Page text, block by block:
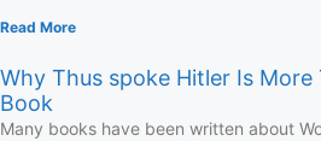
Read More
Why Thus spoke Hitler Is
Book
Many books have been written about